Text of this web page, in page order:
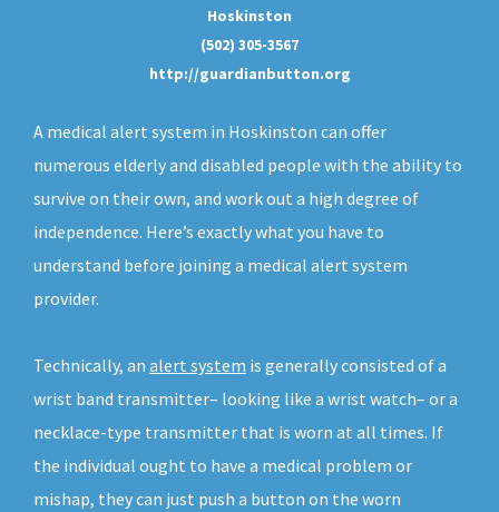
Hoskinston
(502) 305-3567
http://guardianbutton.org
A medical alert system in Hoskinston can offer
numerous elderly and disabled people with the ability to
survive on their own, and work out a high degree of
independence. Here’s exactly what you have to
understand before joining a medical alert system
provider.
Technically, an alert system is generally consisted of a
wrist band transmitter– looking like a wrist watch– or a
necklace-type transmitter that is worn at all times. If
the individual ought to have a medical problem or
mishap, they can just push a button on the worn